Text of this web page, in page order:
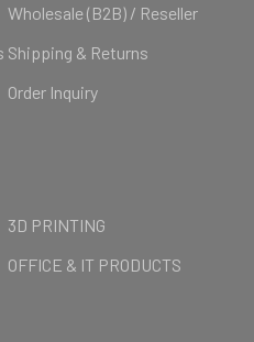
Wholesale (B2B) / Reseller
Shipping & Returns
Order Inquiry
3D PRINTING
OFFICE & IT PRODUCTS